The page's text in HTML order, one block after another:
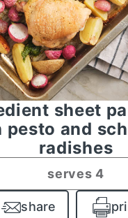
sheet
pesto and
radishes
serves 4
share